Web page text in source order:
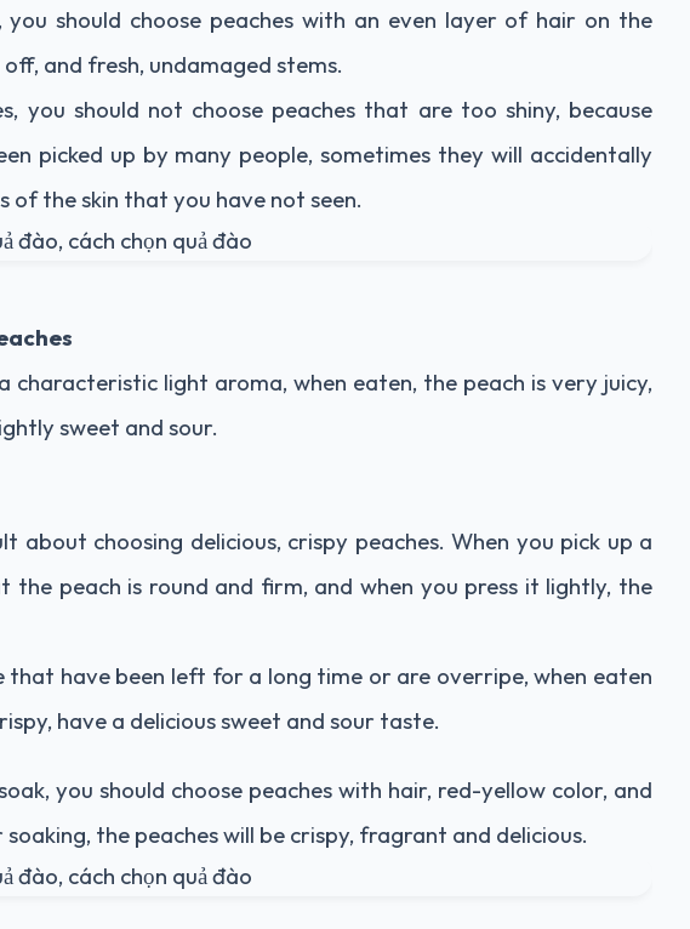
you should choose peaches with an even layer of hair on the
and fresh, undamaged stems.
you should not choose peaches that are too shiny, because
picked up by many people, sometimes they will accidentally
of the skin that you have not seen.
characteristic light aroma, when eaten, the peach is very juicy,
sweet and sour.
about choosing delicious, crispy peaches. When you pick up a
the peach is round and firm, and when you press it lightly, the
that have been left for a long time or are overripe, when eaten
have a delicious sweet and sour taste.
you should choose peaches with hair, red-yellow color, and
the peaches will be crispy, fragrant and delicious.